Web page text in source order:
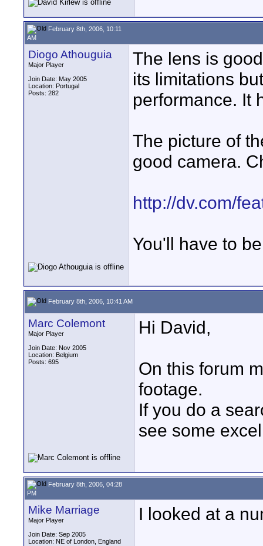
February 8th, 2006, 10:11
AM
Diogo Athouguia
Major Player
Join Date: May 2005
Location: Portugal
Posts: 282
The lens is
its limitations
performance. It
The picture of
good camera.
http://dv.com/
You'll have to
February 8th, 2006, 10:41 AM
Marc Colemont
Major Player
Join Date: Nov 2005
Location: Belgium
Posts: 695
Hi David,
On this forum
footage.
If you do a
see some
February 8th, 2006, 04:28
PM
Mike Marriage
Major Player
Join Date: Sep 2005
Location: NE of London, England
I looked at a